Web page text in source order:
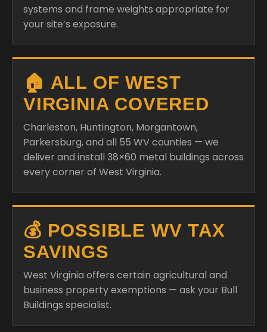
systems and frame weights appropriate for
your site’s exposure.
🏠 ALL OF WEST
VIRGINIA COVERED
Charleston, Huntington, Morgantown,
Parkersburg, and all 55 WV counties — we
deliver and install 38×60 metal buildings across
every corner of West Virginia.
💰 POSSIBLE WV TAX
SAVINGS
West Virginia offers certain agricultural and
business property exemptions — ask your Bull
Buildings specialist.